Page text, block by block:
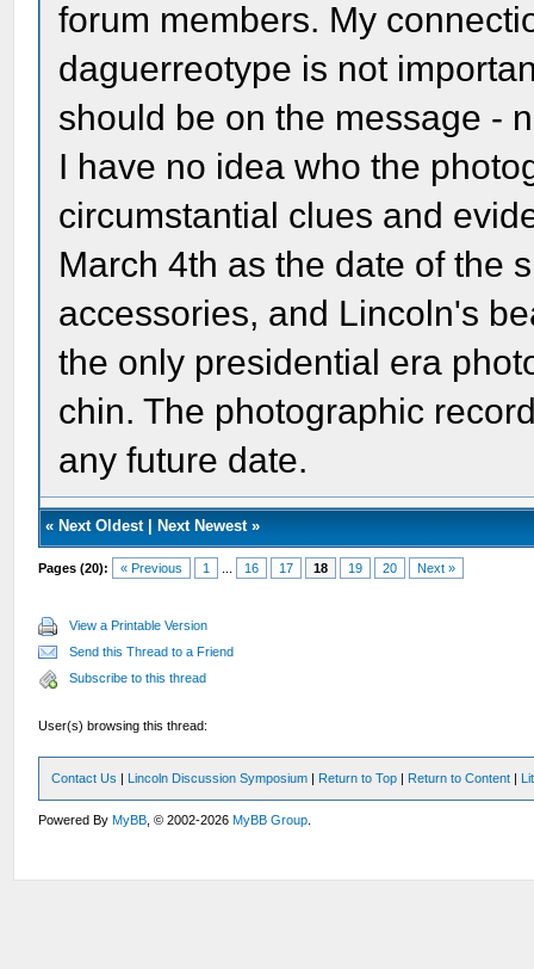
forum members. My
daguerreotype is not
should be on the message -
I have no idea who the
circumstantial clues and
March 4th as the date of the
accessories, and Lincoln's
the only presidential era
chin. The photographic
any future date.
« Next Oldest| Next Newest»
Pages (20): « Previous 1 16 17 18 19 20 Next »
View a Printable Version
Send this Thread to a Friend
Subscribe to this thread
User(s) browsing this thread:
Contact Us | Lincoln Discussion Symposium | Return to Top | Return to Content |
Powered ByMyBB , © 2002-2026MyBB Group